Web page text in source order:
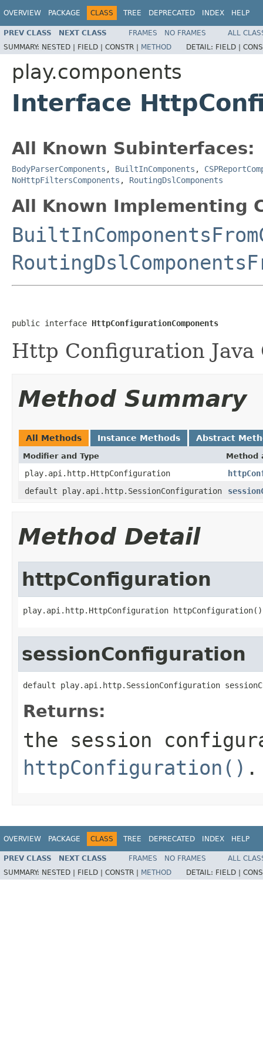
OVERVIEW PACKAGE CLASS TREE DEPRECATED INDEX HELP
PREV CLASS NEXT CLASS FRAMES NO FRAMES
ALL
SUMMARY: NESTED | FIELD | CONSTR | METHOD DETAIL: FIELD |
play.components
Interface
All Known Subinterfaces:
BodyParserComponents , BuiltInComponents ,
NoHttpFiltersComponents , RoutingDslComponents
All Known Implementing
public interface HttpConfigurationComponents
Http Configuration Java
Method Summary
All Methods Instance Methods Abstract
Modifier and Type Method
play.api.http.HttpConfiguration
default play.api.http.SessionConfiguration
Method Detail
httpConfiguration
play.api.http.HttpConfiguration httpConfiguration()
sessionConfiguration
default play.api.http.SessionConfiguration
Returns:
the session
httpConfiguration() .
OVERVIEW PACKAGE CLASS TREE DEPRECATED INDEX HELP
PREV CLASS NEXT CLASS FRAMES NO FRAMES
ALL
SUMMARY: NESTED | FIELD | CONSTR | METHOD DETAIL: FIELD |